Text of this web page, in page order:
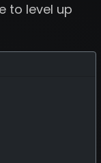
to level up